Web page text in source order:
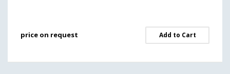
price on request Add to Cart